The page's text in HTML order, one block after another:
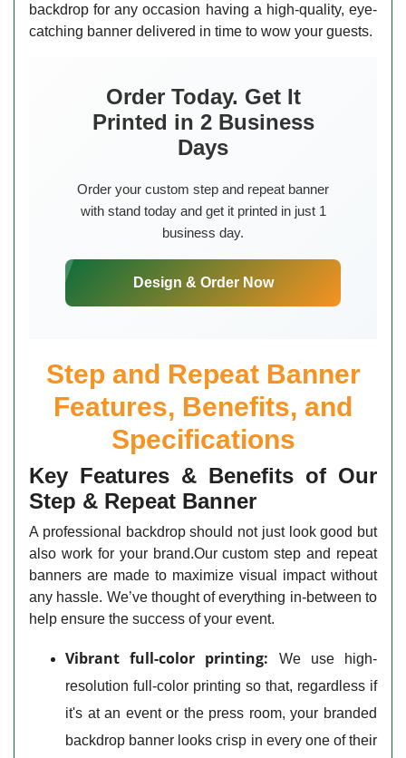
backdrop for any occasion having a high-quality, eye-
catching banner delivered in time to wow your guests.
Order Today. Get It
Printed in 2 Business
Days
Order your custom step and repeat banner
with stand today and get it printed in just 1
business day.
Design & Order Now
Step and Repeat Banner
Features, Benefits, and
Specifications
Key Features & Benefits of Our
Step & Repeat Banner
A professional backdrop should not just look good but
also work for your brand.Our custom step and repeat
banners are made to maximize visual impact without
any hassle. We’ve thought of everything in-between to
help ensure the success of your event.
Vibrant full-color printing: We use high-
resolution full-color printing so that, regardless if
it's at an event or the press room, your branded
backdrop banner looks crisp in every one of their